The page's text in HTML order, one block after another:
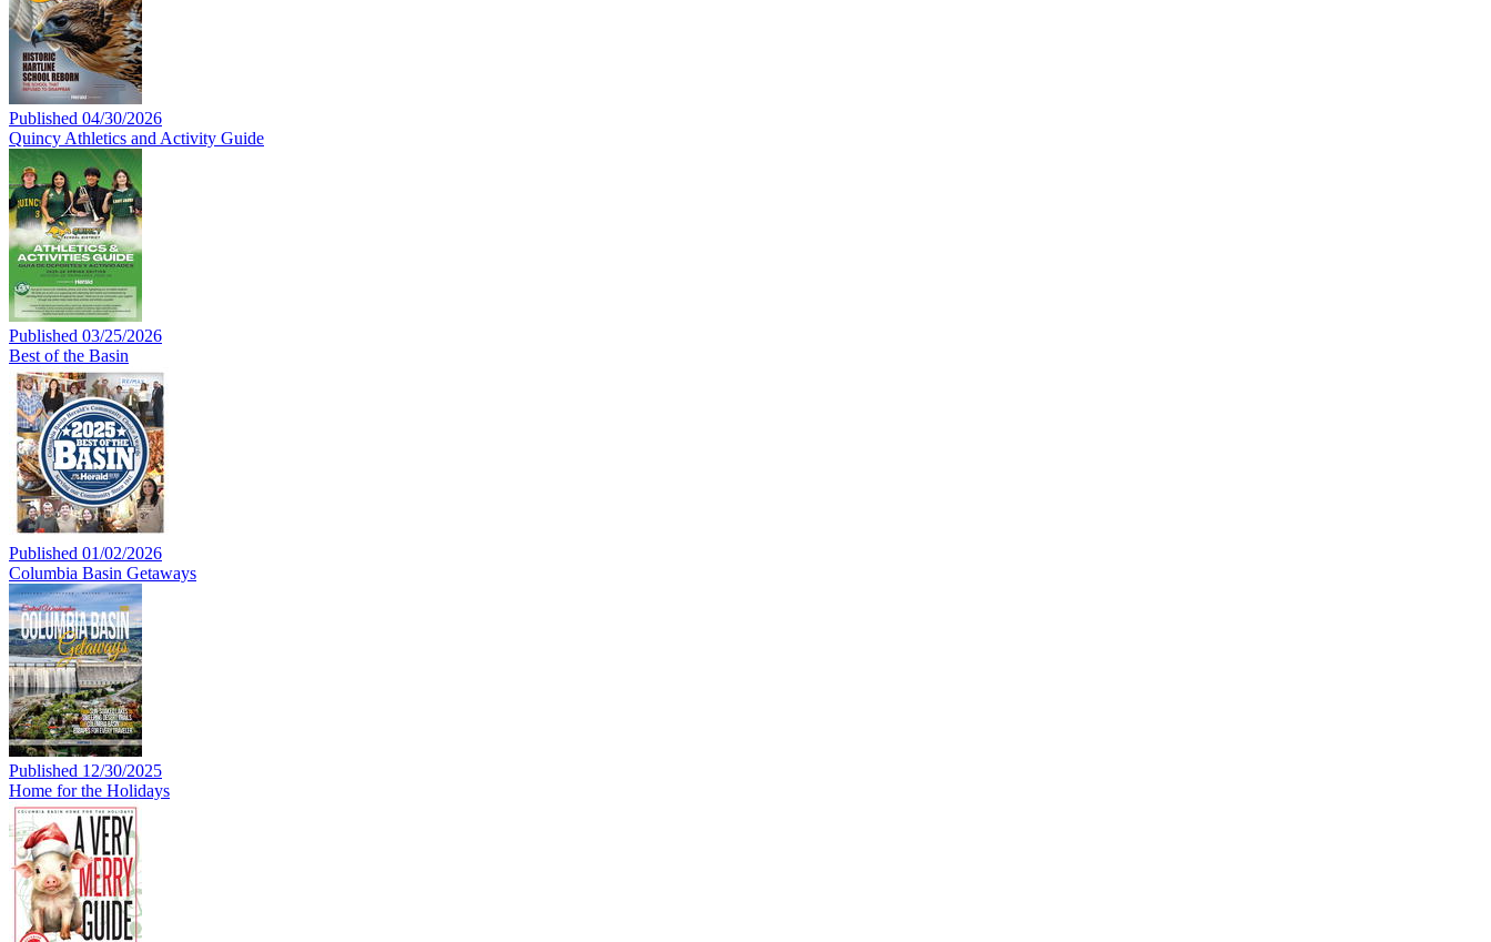
Published 04/30/2026
Quincy Athletics and Activity Guide
Published 03/25/2026
Best of the Basin
Published 01/02/2026
Columbia Basin Getaways
Published 12/30/2025
Home for the Holidays